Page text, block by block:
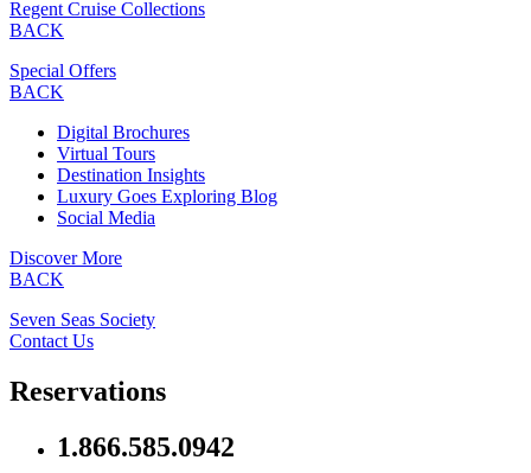
Regent Cruise Collections
BACK
Special Offers
BACK
Digital Brochures
Virtual Tours
Destination Insights
Luxury Goes Exploring Blog
Social Media
Discover More
BACK
Seven Seas Society
Contact Us
Reservations
1.866.585.0942